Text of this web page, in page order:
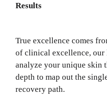
Results
True excellence comes
of clinical excellence,
analyze your unique skin
depth to map out the
recovery path.